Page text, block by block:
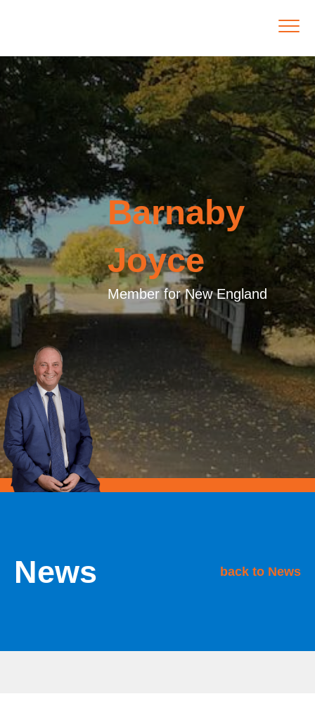
Barnaby
Joyce
Member for New England
News back to News